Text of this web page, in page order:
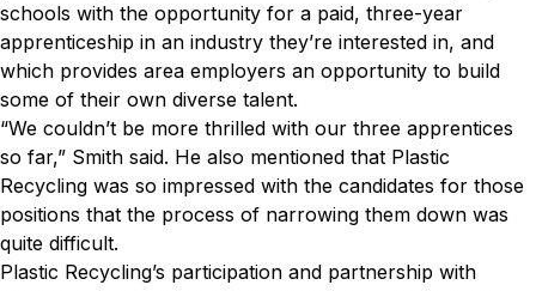
schools with the opportunity for a paid, three-year
apprenticeship in an industry they’re interested in, and
which provides area employers an opportunity to build
some of their own diverse talent.
“We couldn’t be more thrilled with our three apprentices
so far,” Smith said. He also mentioned that Plastic
Recycling was so impressed with the candidates for those
positions that the process of narrowing them down was
quite difficult.
Plastic Recycling’s participation and partnership with